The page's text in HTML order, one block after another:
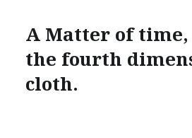
A Matter of
the fourth
cloth.